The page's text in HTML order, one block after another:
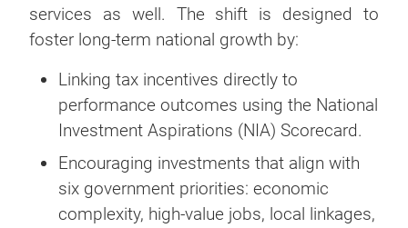
services as well. The shift is designed to
foster long-term national growth by:
Linking tax incentives directly to
performance outcomes using the National
Investment Aspirations (NIA) Scorecard.
Encouraging investments that align with
six government priorities: economic
complexity, high-value jobs, local linkages,